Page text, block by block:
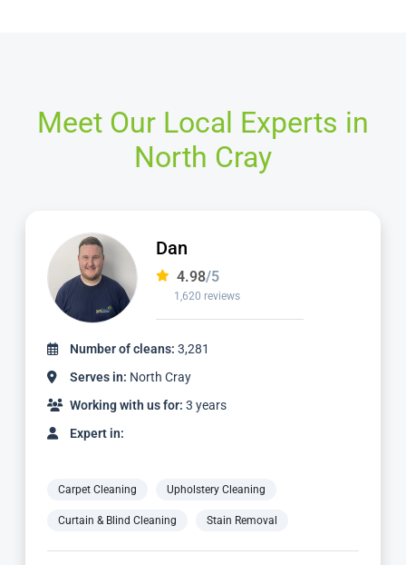
Meet Our Local Experts in
North Cray
Alvin
4.98
3,185 reviews
Number of cleans:6,932
Serves in:North Cray
Working with us for:9 years
Expert in:
Carpet Cleaning Upholstery Cleaning
Curtain & Blind Cleaning Stain Removal